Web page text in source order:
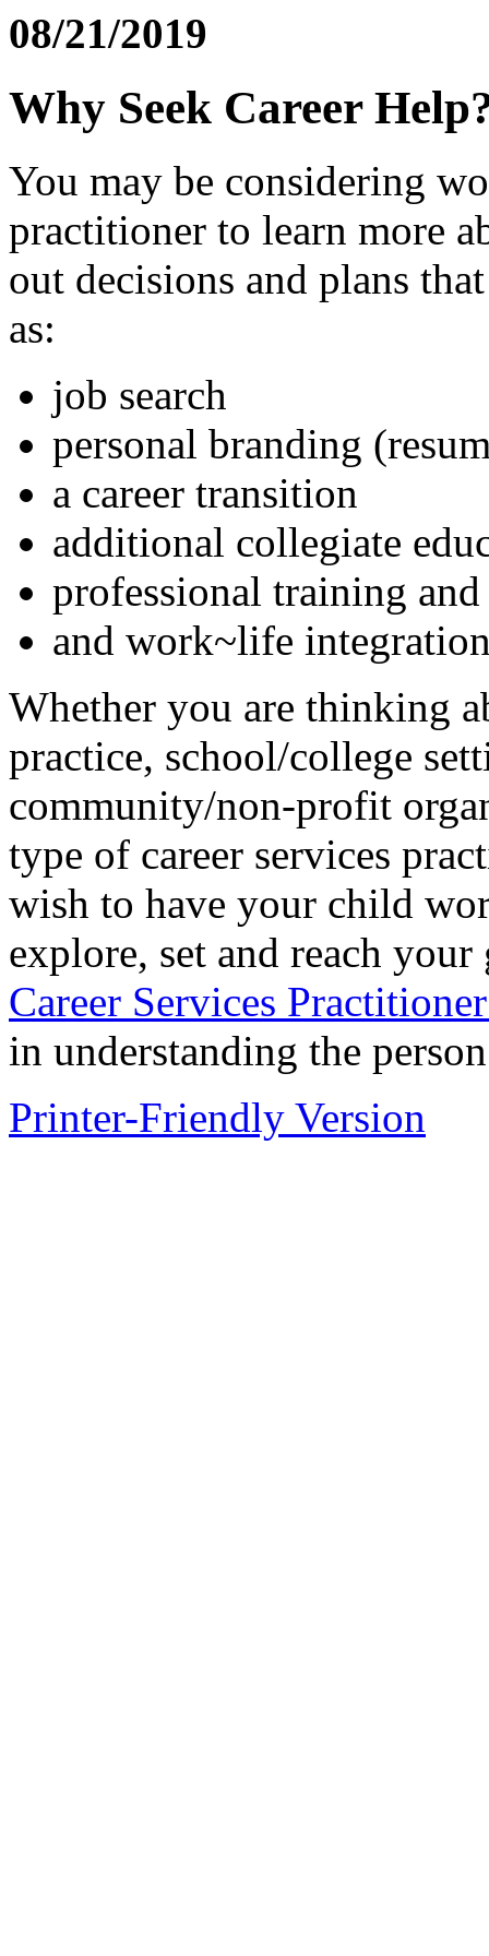
08/21/2019
Why Seek Career
You may be considering
practitioner to learn more
out decisions and plans
as:
job search
personal branding
a career transition
additional collegiate
professional training
and work~life
Whether you are thinking
practice, school/college
community/non-profit
type of career services
wish to have your child
explore, set and reach
Career Services
in understanding the
Printer-Friendly Version